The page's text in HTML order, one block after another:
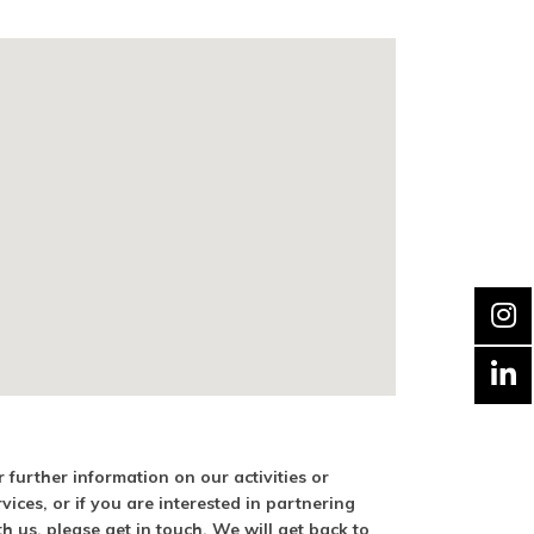
further information on our activities or
or if you are interested in partnering
us, please get in touch. We will get back to